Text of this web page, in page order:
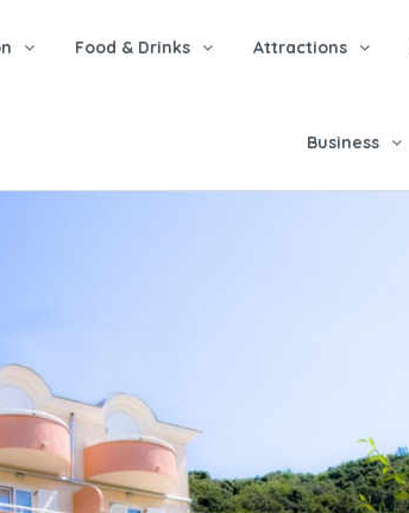
Food & Drinks Attractions
Business